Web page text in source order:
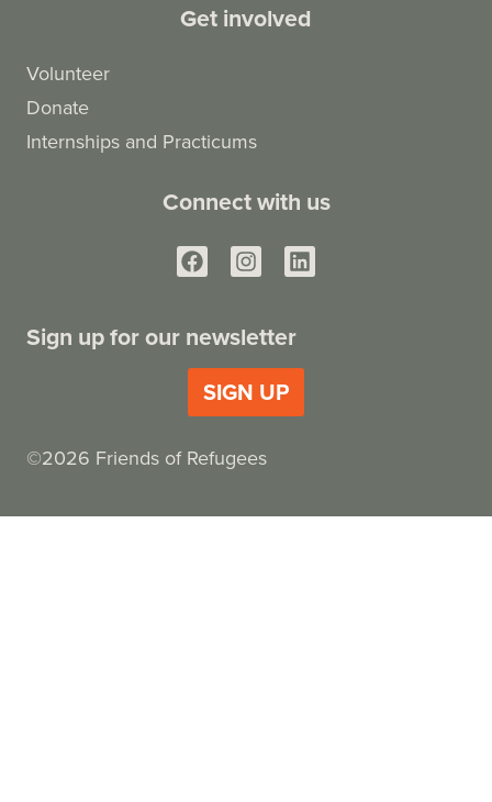
Get involved
Volunteer
Donate
Internships and Practicums
Connect with us
Sign up for our newsletter
SIGN UP
©2026 Friends of Refugees